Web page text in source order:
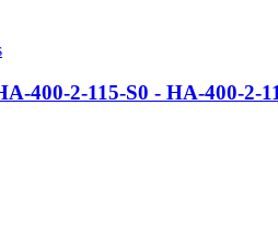
400-2-115-S0 - HA-400-2-